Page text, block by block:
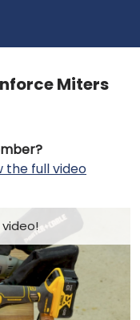
Miters
the full video